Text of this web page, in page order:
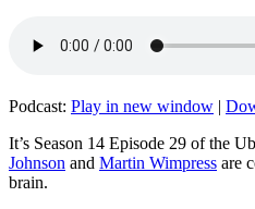
Podcast: Play in new window |
It’s Season 14 Episode 29 of the
Johnson and Martin Wimpress are
brain.